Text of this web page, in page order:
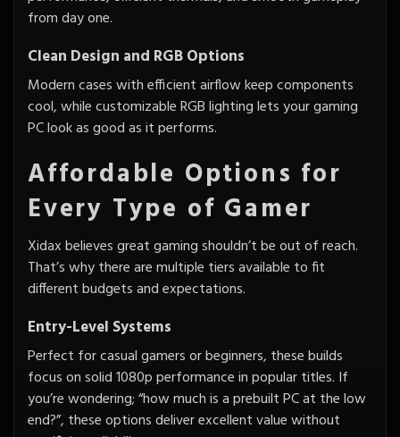
from day one.
Clean Design and RGB Options
Modern cases with efficient airflow keep components
cool, while customizable RGB lighting lets your gaming
PC look as good as it performs.
Affordable Options for
Every Type of Gamer
Xidax believes great gaming shouldn’t be out of reach.
That’s why there are multiple tiers available to fit
different budgets and expectations.
Entry-Level Systems
Perfect for casual gamers or beginners, these builds
focus on solid 1080p performance in popular titles. If
you’re wondering; “how much is a prebuilt PC at the low
end?”, these options deliver excellent value without